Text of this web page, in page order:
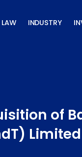
INDUSTRY
of
Limited